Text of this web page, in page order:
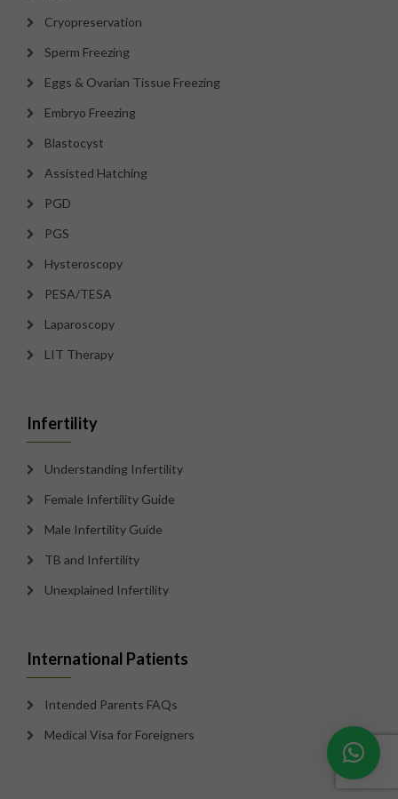
Cryopreservation
Sperm Freezing
Eggs & Ovarian Tissue Freezing
Embryo Freezing
Blastocyst
Assisted Hatching
PGD
PGS
Hysteroscopy
PESA/TESA
Laparoscopy
LIT Therapy
Infertility
Understanding Infertility
Female Infertility Guide
Male Infertility Guide
TB and Infertility
Unexplained Infertility
International Patients
Intended Parents FAQs
Medical Visa for Foreigners